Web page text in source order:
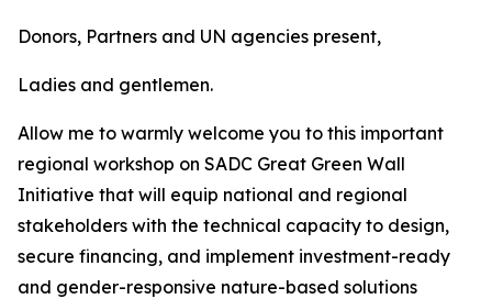
Donors, Partners and UN agencies present,
Ladies and gentlemen.
Allow me to warmly welcome you to this important
regional workshop on SADC Great Green Wall
Initiative that will equip national and regional
stakeholders with the technical capacity to design,
secure financing, and implement investment-ready
and gender-responsive nature-based solutions